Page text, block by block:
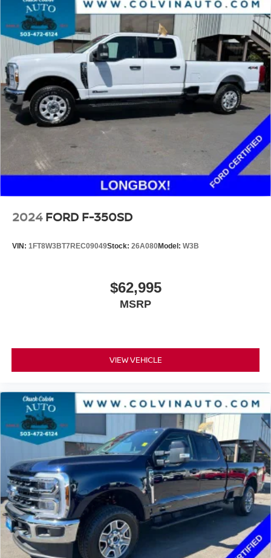
2024 FORD F-350SD
VIN: 1FT8W3BT7REC09049Stock: 26A080Model: W3B
$62,995
MSRP
VIEW VEHICLE